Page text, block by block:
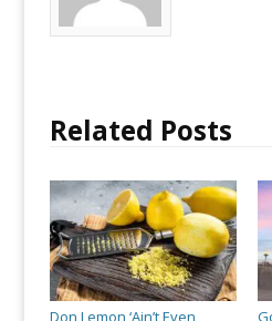
Related Posts
Don Lemon ‘Ain’t Even